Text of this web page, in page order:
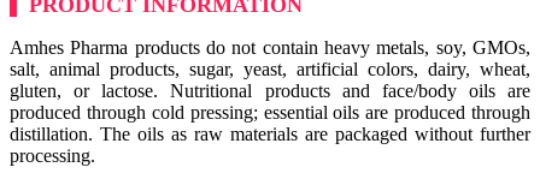
PRODUCT INFORMATION
Amhes Pharma products do not contain heavy metals, soy, GMOs,
salt, animal products, sugar, yeast, artificial colors, dairy, wheat,
gluten, or lactose. Nutritional products and face/body oils are
produced through cold pressing; essential oils are produced through
distillation. The oils as raw materials are packaged without further
processing.